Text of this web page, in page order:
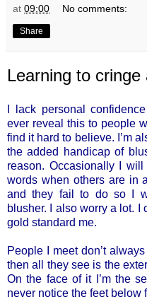
at 09:00 No comments:
Share
Learning to cringe
I lack personal
ever reveal this to people
find it hard to believe. I’m
the added handicap of
reason. Occasionally I
words when others are in
and they fail to do so I
blusher. I also worry a lot.
gold standard me.
People I meet don’t
then all they see is the
On the face of it I’m the
never notice the feet below